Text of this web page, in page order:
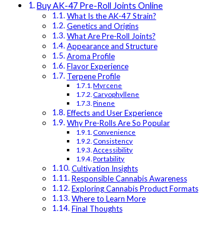
Buy AK-47 Pre-Roll Joints Online
What Is the AK-47 Strain?
Genetics and Origins
What Are Pre-Roll Joints?
Appearance and Structure
Aroma Profile
Flavor Experience
Terpene Profile
Myrcene
Caryophyllene
Pinene
Effects and User Experience
Why Pre-Rolls Are So Popular
Convenience
Consistency
Accessibility
Portability
Cultivation Insights
Responsible Cannabis Awareness
Exploring Cannabis Product Formats
Where to Learn More
Final Thoughts